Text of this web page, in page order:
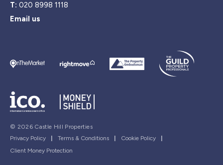
T: 020 8998 1118
Email us
© 2026 Castle Hill Properties
Privacy Policy
Terms & Conditions Cookie Policy
Client Money Protection